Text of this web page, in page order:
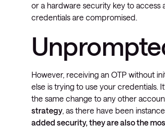
or a hardware security key to access
credentials are compromised.
However, receiving an OTP without
else is trying to use your credentials.
the same change to any other
strategy, as there have been
added security, they are also the